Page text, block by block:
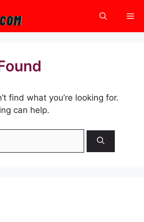
find what you’re looking for.
can help.